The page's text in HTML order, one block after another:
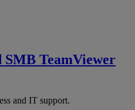
SMB TeamViewer
and IT support.